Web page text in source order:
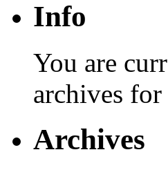
Info
You are
archives
Archives